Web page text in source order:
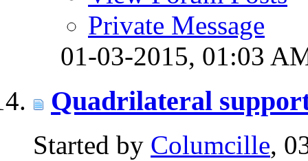
Private Message
01-03-2015, 01:03
Quadrilateral
Started by Columcille,